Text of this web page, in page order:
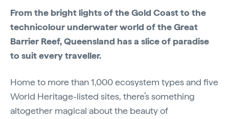
From the bright lights of the Gold Coast to the
technicolour underwater world of the Great
Barrier Reef, Queensland has a slice of paradise
to suit every traveller.
Home to more than 1,000 ecosystem types and five
World Heritage-listed sites, there’s something
altogether magical about the beauty of